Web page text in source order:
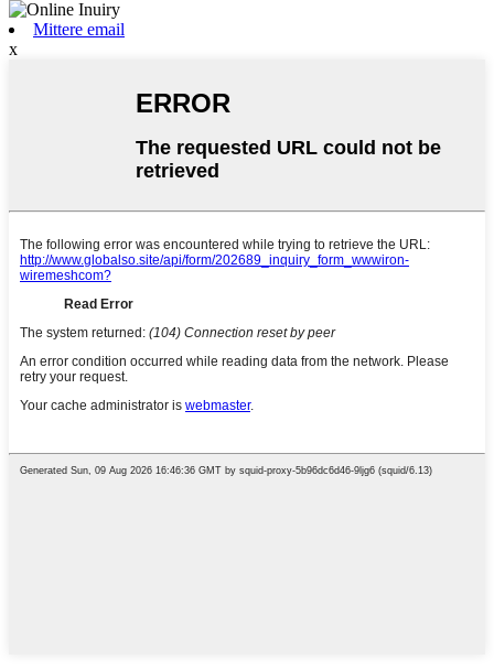
Mittere email
x